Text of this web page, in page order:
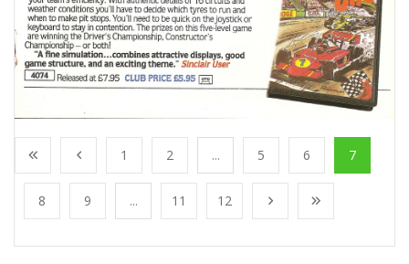
1 2 ... 5 6 7
8 9 ... 11 12